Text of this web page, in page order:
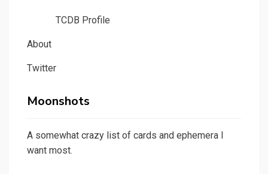
TCDB Profile
About
Twitter
Moonshots
A somewhat crazy list of cards and ephemera I
want most.